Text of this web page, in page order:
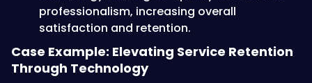
professionalism, increasing overall
satisfaction and retention.
Case Example: Elevating Service Retention
Through Technology